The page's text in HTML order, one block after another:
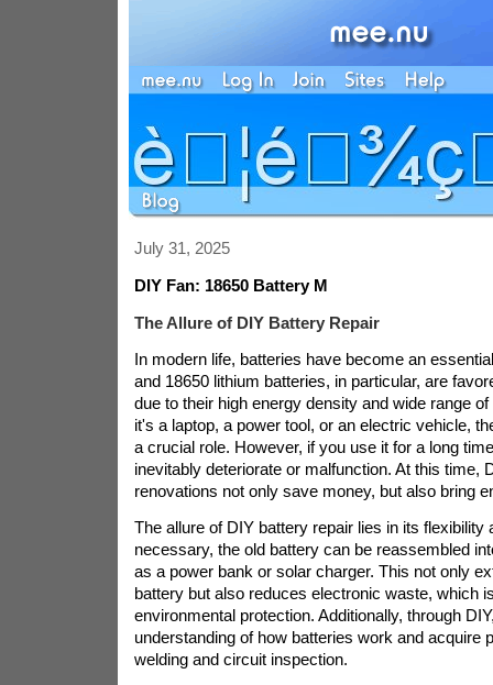
July 31, 2025
DIY Fan: 18650 Battery M
The Allure of DIY Battery Repair
In modern life, batteries have become an
and 18650 lithium batteries, in particular, are
due to their high energy density and wide range
it's a laptop, a power tool, or an electric vehicle,
a crucial role. However, if you use it for a long
inevitably deteriorate or malfunction. At this time,
renovations not only save money, but also bring
The allure of DIY battery repair lies in its flexibility
necessary, the old battery can be reassembled
as a power bank or solar charger. This not only
battery but also reduces electronic waste, which
environmental protection. Additionally, through
understanding of how batteries work and acquire
welding and circuit inspection.